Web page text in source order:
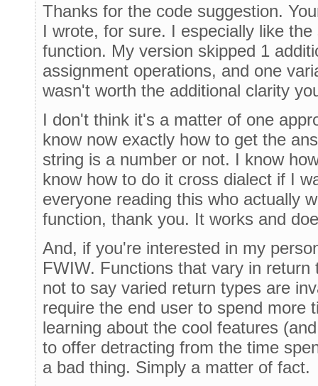
Thanks for the code suggestion.
I wrote, for sure. I especially like
function. My version skipped 1
assignment operations, and one
wasn't worth the additional clarity
I don't think it's a matter of one
know now exactly how to get the
string is a number or not. I know
know how to do it cross dialect if I
everyone reading this who actually
function, thank you. It works and
And, if you're interested in my
FWIW. Functions that vary in
not to say varied return types are
require the end user to spend more
learning about the cool features
to offer detracting from the time
a bad thing. Simply a matter of fact.